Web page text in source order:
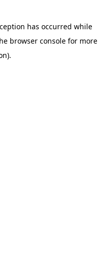
has occurred while
browser consolefor more